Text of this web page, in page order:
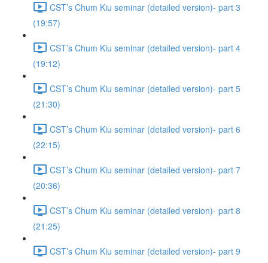
CST’s Chum Kiu seminar (detailed version)- part 3
(19:57)
CST’s Chum Kiu seminar (detailed version)- part 4
(19:12)
CST’s Chum Kiu seminar (detailed version)- part 5
(21:30)
CST’s Chum Kiu seminar (detailed version)- part 6
(22:15)
CST’s Chum Kiu seminar (detailed version)- part 7
(20:36)
CST’s Chum Kiu seminar (detailed version)- part 8
(21:25)
CST’s Chum Kiu seminar (detailed version)- part 9